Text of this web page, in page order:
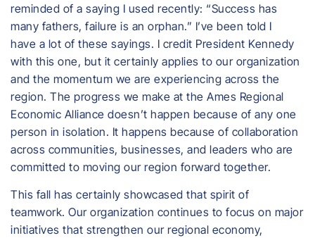
reminded of a saying I used recently: “Success has
many fathers, failure is an orphan.” I’ve been told I
have a lot of these sayings. I credit President Kennedy
with this one, but it certainly applies to our organization
and the momentum we are experiencing across the
region. The progress we make at the Ames Regional
Economic Alliance doesn’t happen because of any one
person in isolation. It happens because of collaboration
across communities, businesses, and leaders who are
committed to moving our region forward together.
This fall has certainly showcased that spirit of
teamwork. Our organization continues to focus on major
initiatives that strengthen our regional economy,